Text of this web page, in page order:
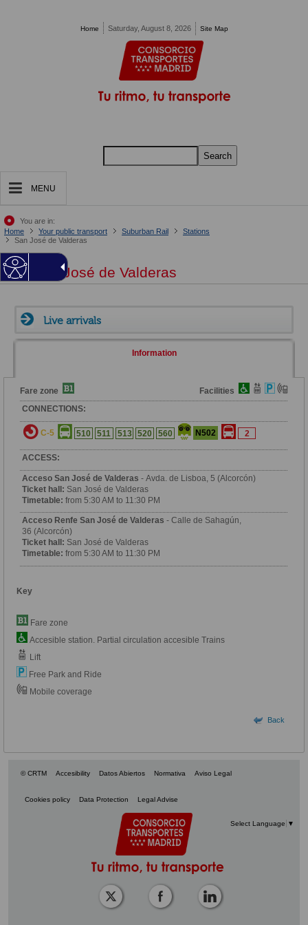
Home Saturday, August 8, 2026 Site Map
Search
MENU
You are in:
Home
Your public transport Suburban Rail
Stations
San José de Valderas
San José de Valderas
Live arrivals
Information
Fare zone
Facilities
CONNECTIONS:
C-5 510 511 513 520 560 N502 2
ACCESS:
Acceso San José de Valderas - Avda. de Lisboa, 5 (Alcorcón)
Ticket hall: San José de Valderas
Timetable: from 5:30 AM to 11:30 PM
Acceso Renfe San José de Valderas - Calle de Sahagún,
36 (Alcorcón)
Ticket hall: San José de Valderas
Timetable: from 5:30 AM to 11:30 PM
Key
Fare zone
Accesible station. Partial circulation accesible Trains
Lift
Free Park and Ride
Mobile coverage
Back
© CRTM Accesibility Datos Abiertos Normativa Aviso Legal
Cookies policy Data Protection Legal Advise
Select Language ▼